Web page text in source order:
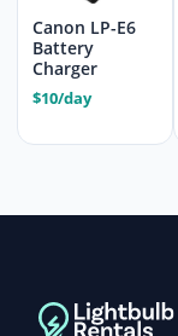
Canon LP-E6
Battery
Charger
$10/day